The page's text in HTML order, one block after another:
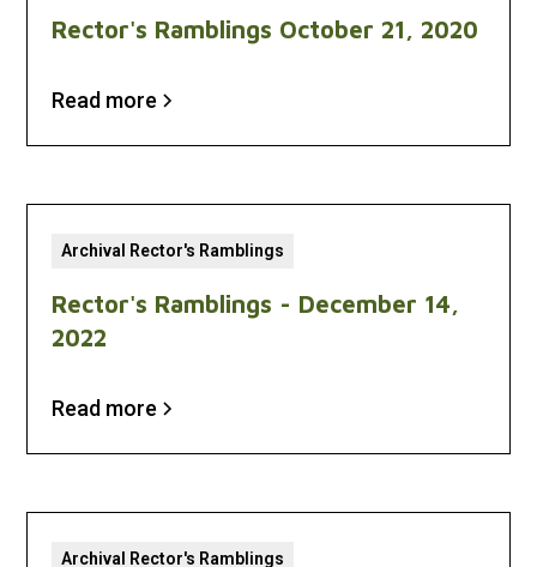
Rector's Ramblings October 21, 2020
Read more
Archival Rector's Ramblings
Rector's Ramblings - December 14,
2022
Read more
Archival Rector's Ramblings